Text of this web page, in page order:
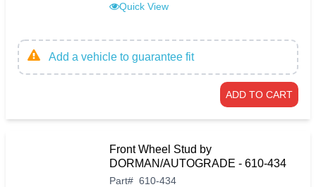
Quick View
Add a vehicle to guarantee fit
ADD TO CART
Front Wheel Stud by
DORMAN/AUTOGRADE - 610-434
Part# 610-434